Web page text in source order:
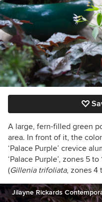
A large, fern-filled green
area. In front of it, the
‘Palace Purple’ crevice
‘Palace Purple’, zones 5 to
(Gillenia trifoliata, zones 4
Jilayne Rickards